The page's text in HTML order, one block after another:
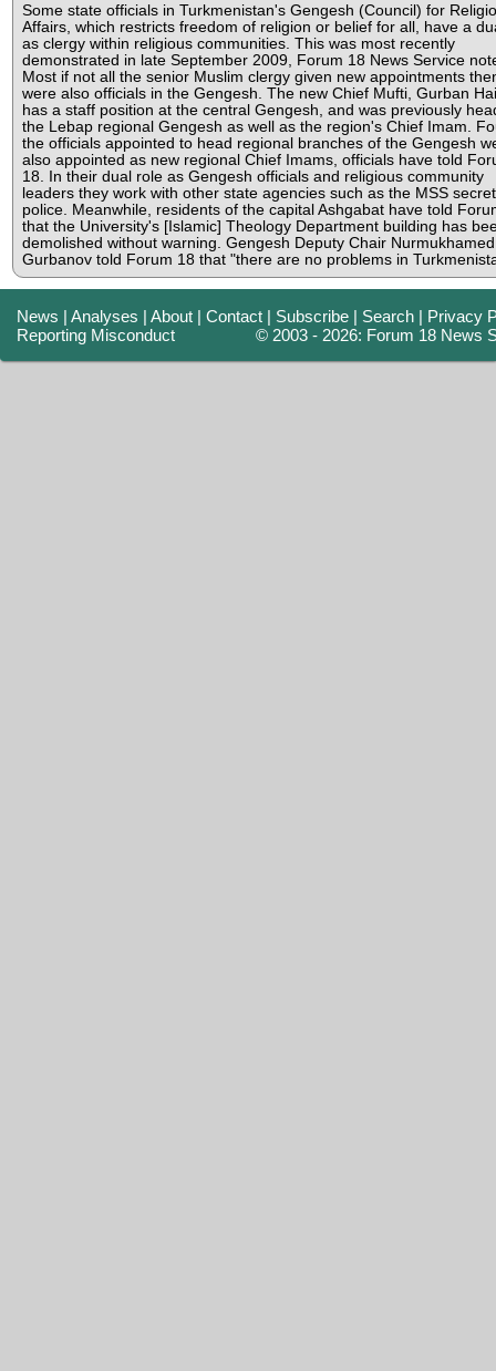
Some state officials in Turkmenistan's Gengesh (Council) for
Affairs, which restricts freedom of religion or belief for all, have a
as clergy within religious communities. This was most recently
demonstrated in late September 2009, Forum 18 News Service
Most if not all the senior Muslim clergy given new appointments
were also officials in the Gengesh. The new Chief Mufti, Gurban
has a staff position at the central Gengesh, and was previously
the Lebap regional Gengesh as well as the region's Chief Imam.
the officials appointed to head regional branches of the Gengesh
also appointed as new regional Chief Imams, officials have told
18. In their dual role as Gengesh officials and religious community
leaders they work with other state agencies such as the MSS secret
police. Meanwhile, residents of the capital Ashgabat have told
that the University's [Islamic] Theology Department building has
demolished without warning. Gengesh Deputy Chair Nurmukhamed
Gurbanov told Forum 18 that "there are no problems in
News |Analyses |About |Contact | Subscribe | Search | Privacy
Reporting Misconduct
© 2003 - 2026: Forum 18 News